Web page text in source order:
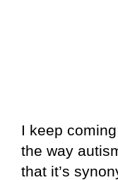
I keep
the way
that it’s